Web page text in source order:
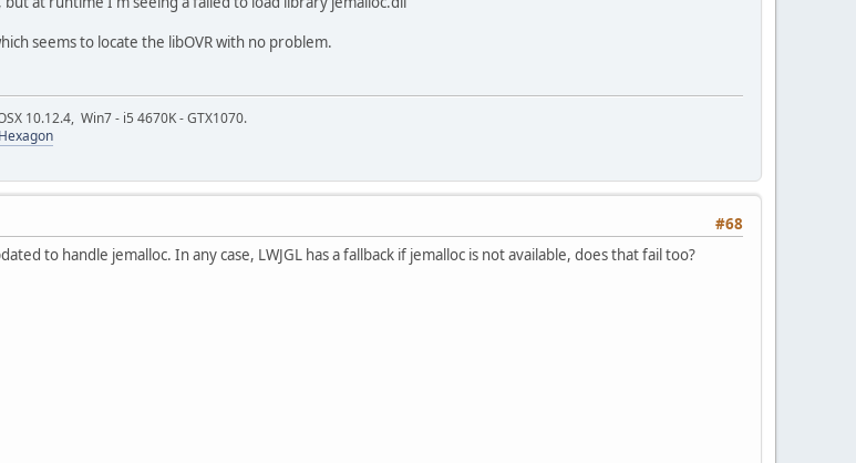
seems to locate the libOVR with no problem.
10.12.4, Win7 - i5 4670K - GTX1070.
#68
to handle jemalloc. In any case, LWJGL has a fallback if jemalloc is not available, does that fail too?